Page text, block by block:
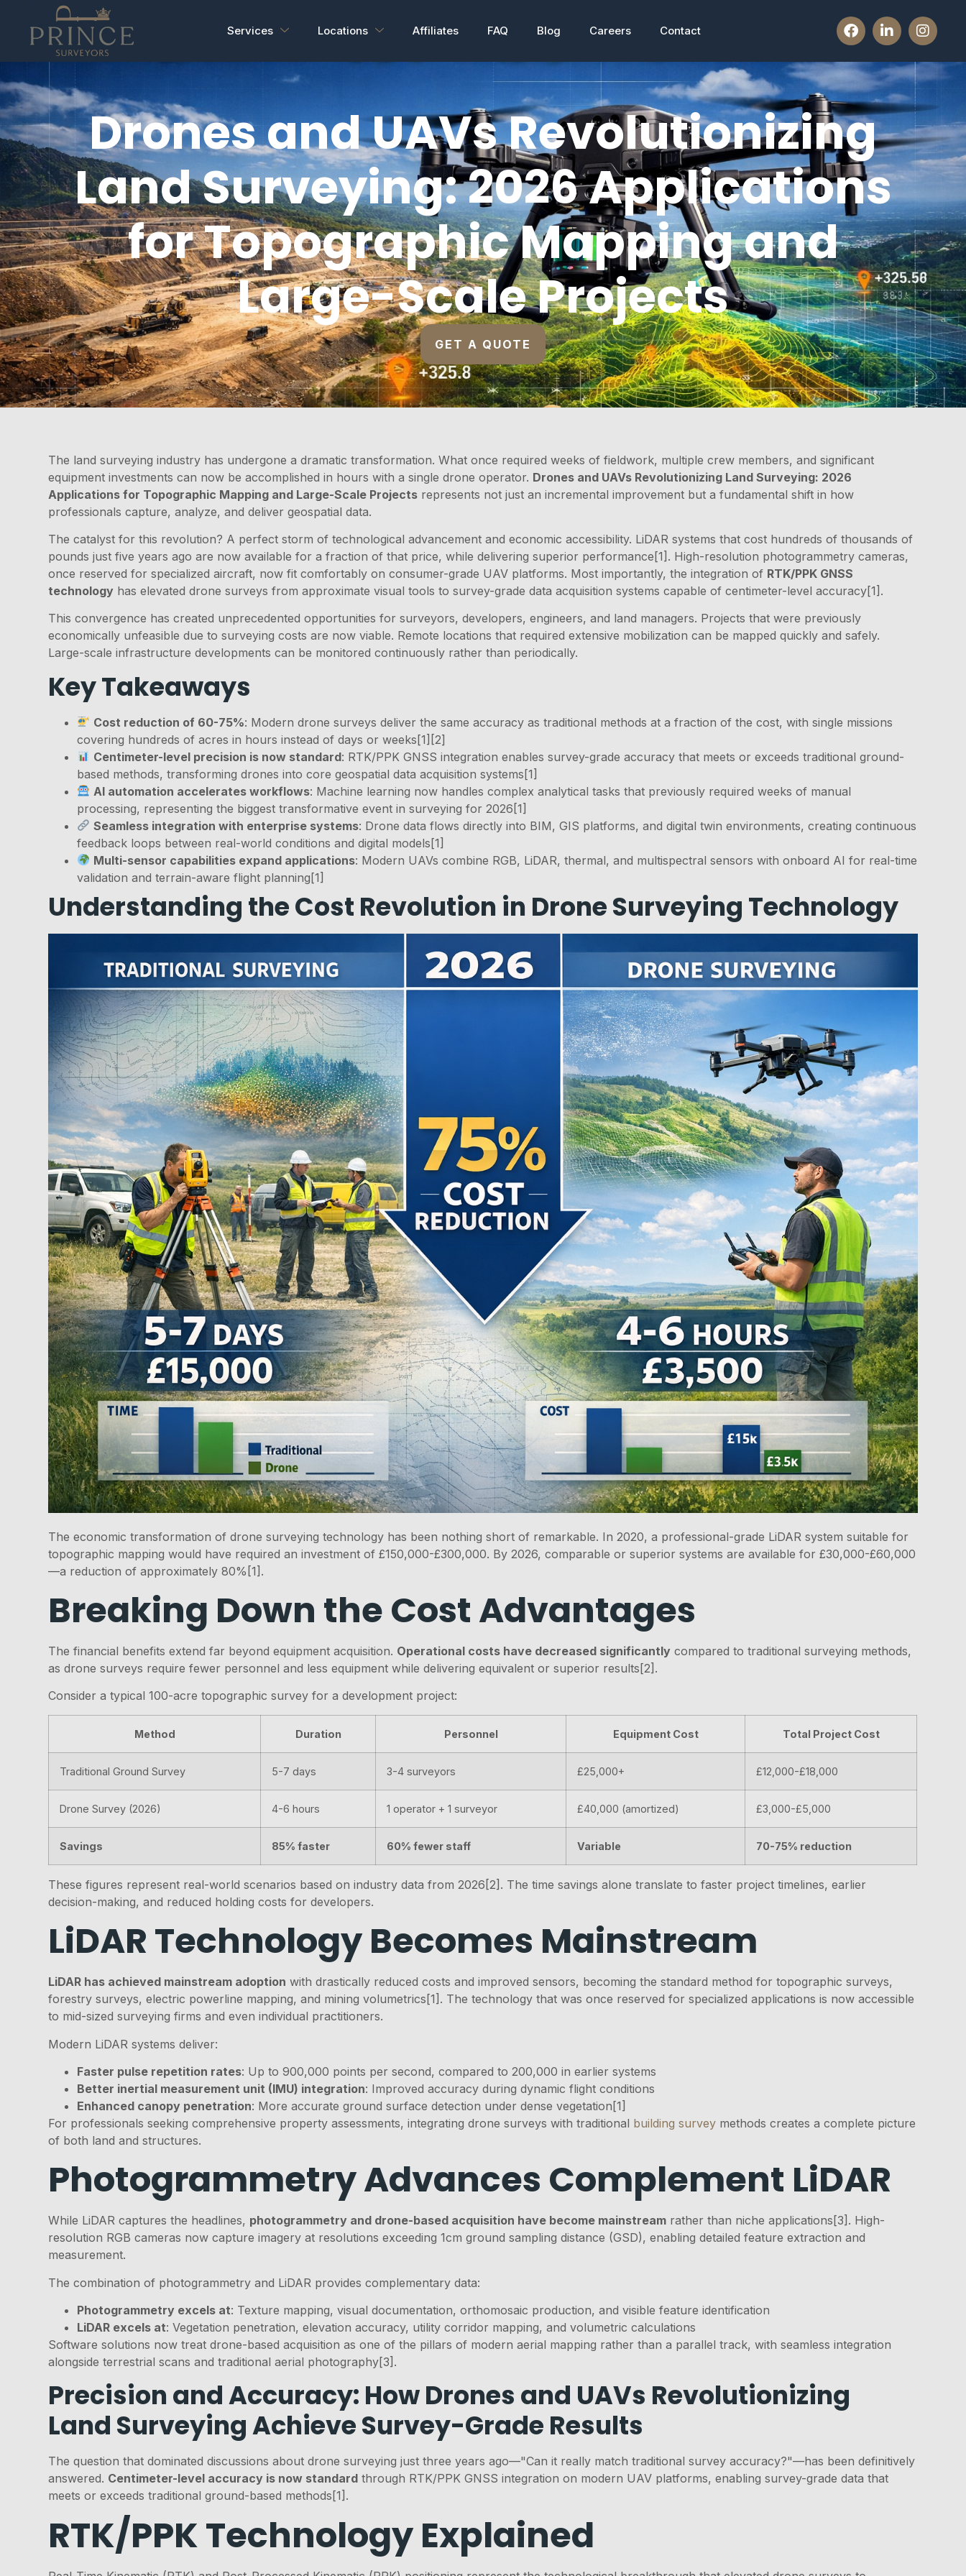
Services Locations Affiliates FAQ Blog Careers Contact
Drones and UAVs Revolutionizing
Land Surveying: 2026 Applications
for Topographic Mapping and
Large-Scale Projects
GET A QUOTE
The land surveying industry has undergone a dramatic transformation. What once required weeks of fieldwork, multiple crew members, and significant
equipment investments can now be accomplished in hours with a single drone operator. Drones and UAVs Revolutionizing Land Surveying: 2026
Applications for Topographic Mapping and Large-Scale Projects represents not just an incremental improvement but a fundamental shift in how
professionals capture, analyze, and deliver geospatial data.
The catalyst for this revolution? A perfect storm of technological advancement and economic accessibility. LiDAR systems that cost hundreds of thousands of
pounds just five years ago are now available for a fraction of that price, while delivering superior performance[1]. High-resolution photogrammetry cameras,
once reserved for specialized aircraft, now fit comfortably on consumer-grade UAV platforms. Most importantly, the integration of RTK/PPK GNSS
technology has elevated drone surveys from approximate visual tools to survey-grade data acquisition systems capable of centimeter-level accuracy[1].
This convergence has created unprecedented opportunities for surveyors, developers, engineers, and land managers. Projects that were previously
economically unfeasible due to surveying costs are now viable. Remote locations that required extensive mobilization can be mapped quickly and safely.
Large-scale infrastructure developments can be monitored continuously rather than periodically.
Key Takeaways
Cost reduction of 60-75%: Modern drone surveys deliver the same accuracy as traditional methods at a fraction of the cost, with single missions
covering hundreds of acres in hours instead of days or weeks[1][2]
Centimeter-level precision is now standard: RTK/PPK GNSS integration enables survey-grade accuracy that meets or exceeds traditional ground-
based methods, transforming drones into core geospatial data acquisition systems[1]
AI automation accelerates workflows: Machine learning now handles complex analytical tasks that previously required weeks of manual
processing, representing the biggest transformative event in surveying for 2026[1]
Seamless integration with enterprise systems: Drone data flows directly into BIM, GIS platforms, and digital twin environments, creating continuous
feedback loops between real-world conditions and digital models[1]
Multi-sensor capabilities expand applications: Modern UAVs combine RGB, LiDAR, thermal, and multispectral sensors with onboard AI for real-time
validation and terrain-aware flight planning[1]
Understanding the Cost Revolution in Drone Surveying Technology
The economic transformation of drone surveying technology has been nothing short of remarkable. In 2020, a professional-grade LiDAR system suitable for
topographic mapping would have required an investment of £150,000-£300,000. By 2026, comparable or superior systems are available for £30,000-£60,000
—a reduction of approximately 80%[1].
Breaking Down the Cost Advantages
The financial benefits extend far beyond equipment acquisition. Operational costs have decreased significantly compared to traditional surveying methods,
as drone surveys require fewer personnel and less equipment while delivering equivalent or superior results[2].
Consider a typical 100-acre topographic survey for a development project:
Method Duration Personnel Equipment Cost Total Project Cost
Traditional Ground Survey 5-7 days 3-4 surveyors £25,000+ £12,000-£18,000
Drone Survey (2026) 4-6 hours 1 operator + 1 surveyor £40,000 (amortized) £3,000-£5,000
Savings 85% faster 60% fewer staff Variable 70-75% reduction
These figures represent real-world scenarios based on industry data from 2026[2]. The time savings alone translate to faster project timelines, earlier
decision-making, and reduced holding costs for developers.
LiDAR Technology Becomes Mainstream
LiDAR has achieved mainstream adoption with drastically reduced costs and improved sensors, becoming the standard method for topographic surveys,
forestry surveys, electric powerline mapping, and mining volumetrics[1]. The technology that was once reserved for specialized applications is now accessible
to mid-sized surveying firms and even individual practitioners.
Modern LiDAR systems deliver:
Faster pulse repetition rates: Up to 900,000 points per second, compared to 200,000 in earlier systems
Better inertial measurement unit (IMU) integration: Improved accuracy during dynamic flight conditions
Enhanced canopy penetration: More accurate ground surface detection under dense vegetation[1]
For professionals seeking comprehensive property assessments, integrating drone surveys with traditional building survey methods creates a complete picture
of both land and structures.
Photogrammetry Advances Complement LiDAR
While LiDAR captures the headlines, photogrammetry and drone-based acquisition have become mainstream rather than niche applications[3]. High-
resolution RGB cameras now capture imagery at resolutions exceeding 1cm ground sampling distance (GSD), enabling detailed feature extraction and
measurement.
The combination of photogrammetry and LiDAR provides complementary data:
Photogrammetry excels at: Texture mapping, visual documentation, orthomosaic production, and visible feature identification
LiDAR excels at: Vegetation penetration, elevation accuracy, utility corridor mapping, and volumetric calculations
Software solutions now treat drone-based acquisition as one of the pillars of modern aerial mapping rather than a parallel track, with seamless integration
alongside terrestrial scans and traditional aerial photography[3].
Precision and Accuracy: How Drones and UAVs Revolutionizing
Land Surveying Achieve Survey-Grade Results
The question that dominated discussions about drone surveying just three years ago—"Can it really match traditional survey accuracy?"—has been definitively
answered. Centimeter-level accuracy is now standard through RTK/PPK GNSS integration on modern UAV platforms, enabling survey-grade data that
meets or exceeds traditional ground-based methods[1].
RTK/PPK Technology Explained